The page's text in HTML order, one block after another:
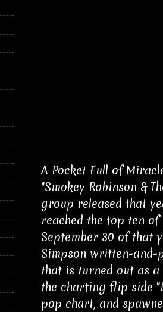
A Pocket Full of
"Smokey Robinson &
group released that
reached the top ten
September 30 of that
Simpson written-and-
that is turned out as
the charting flip side
pop chart, and